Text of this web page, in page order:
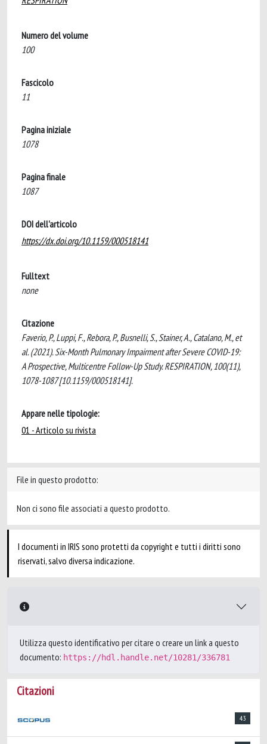
Numero del volume
100
Fascicolo
11
Pagina iniziale
1078
Pagina finale
1087
DOI dell'articolo
https://dx.doi.org/10.1159/000518141
Fulltext
none
Citazione
Faverio, P., Luppi, F., Rebora, P., Busnelli, S., Stainer, A., Catalano, M., et
al. (2021). Six-Month Pulmonary Impairment after Severe COVID-19:
A Prospective, Multicentre Follow-Up Study. RESPIRATION, 100(11),
1078-1087 [10.1159/000518141].
Appare nelle tipologie:
01 - Articolo su rivista
File in questo prodotto:
Non ci sono file associati a questo prodotto.
I documenti in IRIS sono protetti da copyright e tutti i diritti sono
riservati, salvo diversa indicazione.
Utilizza questo identificativo per citare o creare un link a questo
documento: https://hdl.handle.net/10281/336781
Citazioni
43